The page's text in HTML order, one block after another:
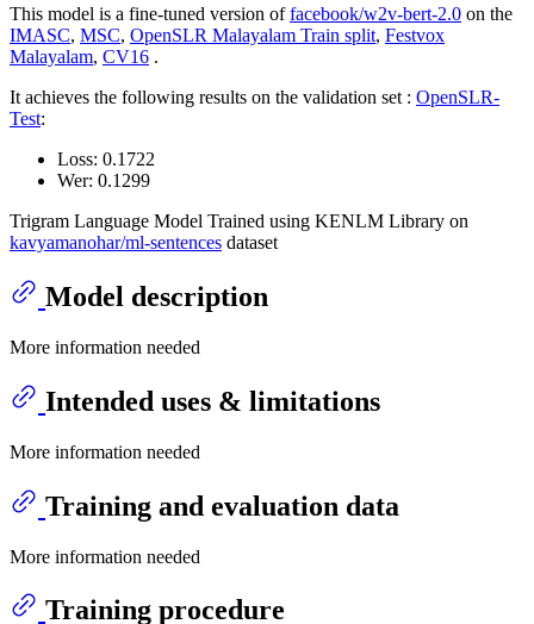
This model is a fine-tuned version offacebook/w2v-bert-2.0 on the
IMASC, MSC, OpenSLR Malayalam Train split, Festvox
Malayalam, CV16 .
It achieves the following results on the validation set : OpenSLR-
Test:
Loss: 0.1722
Wer: 0.1299
Trigram Language Model Trained using KENLM Library on
kavyamanohar/ml-sentences dataset
Model description
More information needed
Intended uses & limitations
More information needed
Training and evaluation data
More information needed
Training procedure